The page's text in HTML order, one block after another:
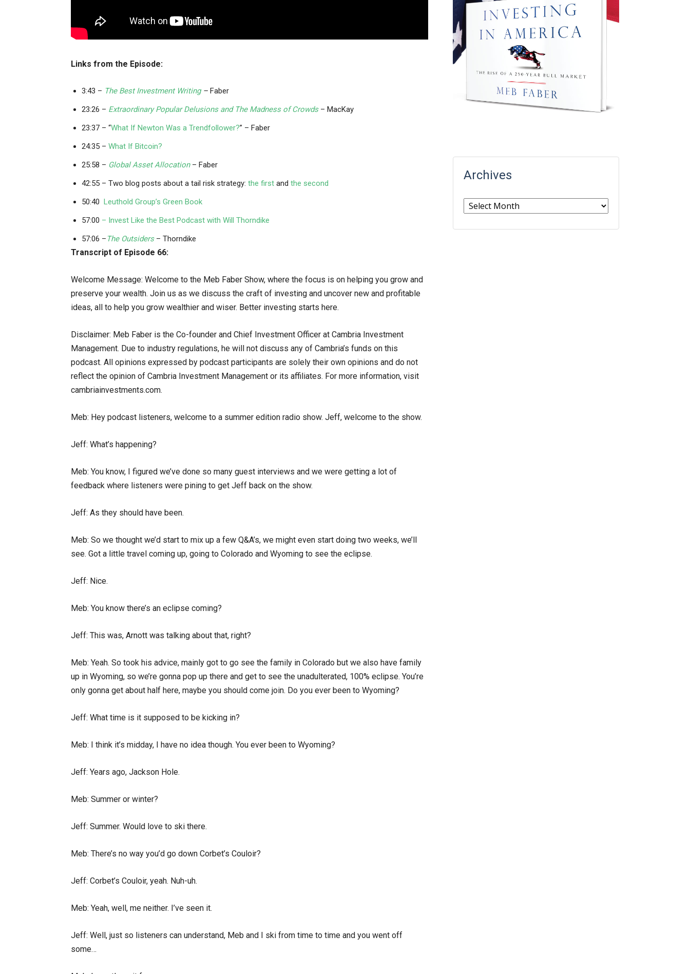
Links from the Episode:
3:43 – The Best Investment Writing– Faber
23:26 – Extraordinary Popular Delusions and The Madness of Crowds– MacKay
23:37 – “What If Newton Was a Trendfollower?” – Faber
24:35 – What If Bitcoin?
25:58 – Global Asset Allocation– Faber
42:55 – Two blog posts about a tail risk strategy: the first and the second
50:40 Leuthold Group’s Green Book
57:00 – Invest Like the Best Podcast with Will Thorndike
57:06 – The Outsiders– Thorndike
Transcript of Episode 66:
Welcome Message: Welcome to the Meb Faber Show, where the focus is on helping you grow and
preserve your wealth. Join us as we discuss the craft of investing and uncover new and profitable
ideas, all to help you grow wealthier and wiser. Better investing starts here.
Disclaimer: Meb Faber is the Co-founder and Chief Investment Officer at Cambria Investment
Management. Due to industry regulations, he will not discuss any of Cambria’s funds on this
podcast. All opinions expressed by podcast participants are solely their own opinions and do not
reflect the opinion of Cambria Investment Management or its affiliates. For more information, visit
cambriainvestments.com.
Meb: Hey podcast listeners, welcome to a summer edition radio show. Jeff, welcome to the show.
Jeff: What’s happening?
Meb: You know, I figured we’ve done so many guest interviews and we were getting a lot of
feedback where listeners were pining to get Jeff back on the show.
Jeff: As they should have been.
Meb: So we thought we’d start to mix up a few Q&A’s, we might even start doing two weeks, we’ll
see. Got a little travel coming up, going to Colorado and Wyoming to see the eclipse.
Jeff: Nice.
Meb: You know there’s an eclipse coming?
Jeff: This was, Arnott was talking about that, right?
Meb: Yeah. So took his advice, mainly got to go see the family in Colorado but we also have family
up in Wyoming, so we’re gonna pop up there and get to see the unadulterated, 100% eclipse. You’re
only gonna get about half here, maybe you should come join. Do you ever been to Wyoming?
Jeff: What time is it supposed to be kicking in?
Meb: I think it’s midday, I have no idea though. You ever been to Wyoming?
Jeff: Years ago, Jackson Hole.
Meb: Summer or winter?
Jeff: Summer. Would love to ski there.
Meb: There’s no way you’d go down Corbet’s Couloir?
Jeff: Corbet’s Couloir, yeah. Nuh-uh.
Meb: Yeah, well, me neither. I’ve seen it.
Jeff: Well, just so listeners can understand, Meb and I ski from time to time and you went off
some…
Archives
Archives